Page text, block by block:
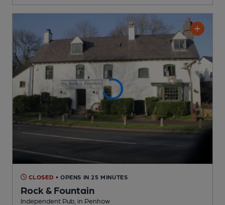
CLOSED • OPENS IN 25 MINUTES
Rock & Fountain
Independent Pub , in Penhow